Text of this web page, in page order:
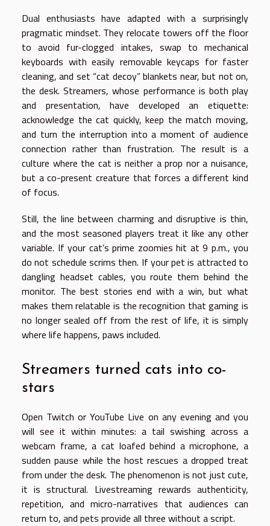
Dual enthusiasts have adapted with a surprisingly
pragmatic mindset. They relocate towers off the floor
to avoid fur-clogged intakes, swap to mechanical
keyboards with easily removable keycaps for faster
cleaning, and set “cat decoy” blankets near, but not on,
the desk. Streamers, whose performance is both play
and presentation, have developed an etiquette:
acknowledge the cat quickly, keep the match moving,
and turn the interruption into a moment of audience
connection rather than frustration. The result is a
culture where the cat is neither a prop nor a nuisance,
but a co-present creature that forces a different kind
of focus.
Still, the line between charming and disruptive is thin,
and the most seasoned players treat it like any other
variable. If your cat’s prime zoomies hit at 9 p.m., you
do not schedule scrims then. If your pet is attracted to
dangling headset cables, you route them behind the
monitor. The best stories end with a win, but what
makes them relatable is the recognition that gaming is
no longer sealed off from the rest of life, it is simply
where life happens, paws included.
Streamers turned cats into co-
stars
Open Twitch or YouTube Live on any evening and you
will see it within minutes: a tail swishing across a
webcam frame, a cat loafed behind a microphone, a
sudden pause while the host rescues a dropped treat
from under the desk. The phenomenon is not just cute,
it is structural. Livestreaming rewards authenticity,
repetition, and micro-narratives that audiences can
return to, and pets provide all three without a script.